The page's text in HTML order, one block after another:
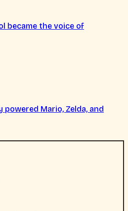
became the voice of
Mario, Zelda, and